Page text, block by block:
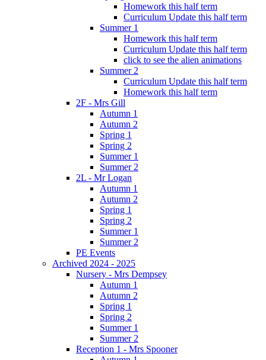
Homework this half term
Curriculum Update this half term
Summer 1
Homework this half term
Curriculum Update this half term
click to see the alien animations
Summer 2
Curriculum Update this half term
Homework this half term
2F - Mrs Gill
Autumn 1
Autumn 2
Spring 1
Spring 2
Summer 1
Summer 2
2L - Mr Logan
Autumn 1
Autumn 2
Spring 1
Spring 2
Summer 1
Summer 2
PE Events
Archived 2024 - 2025
Nursery - Mrs Dempsey
Autumn 1
Autumn 2
Spring 1
Spring 2
Summer 1
Summer 2
Reception 1 - Mrs Spooner